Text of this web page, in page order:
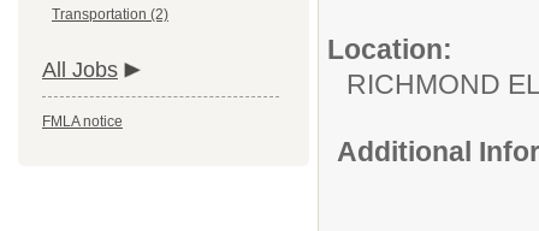
Transportation (2)
All Jobs
FMLA notice
Location:
RICHMOND
Additional